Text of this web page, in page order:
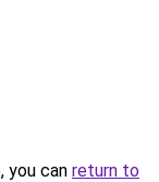
you can return to